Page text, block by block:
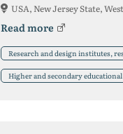
USA, New Jersey State,
Read more
Research and design institutes,
Higher and secondary